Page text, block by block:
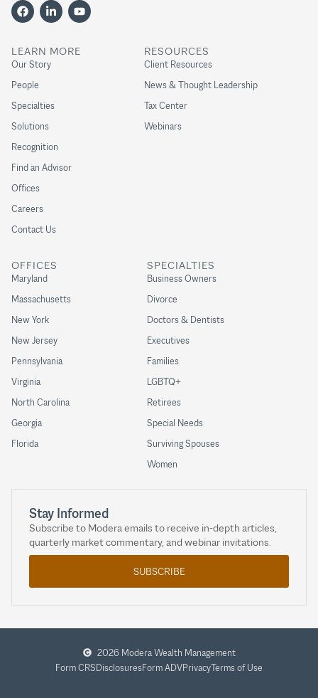
LEARN MORE
Our Story
People
Specialties
Solutions
Recognition
Find an Advisor
Offices
Careers
Contact Us
SPECIALTIES
Business Owners
Divorce
Doctors & Dentists
Executives
Families
LGBTQ+
Retirees
Special Needs
Surviving Spouses
Women
RESOURCES
Client Resources
News & Thought Leadership
Tax Center
Webinars
OFFICES
Maryland
Massachusetts
New York
New Jersey
Pennsylvania
Virginia
North Carolina
Georgia
Florida
Stay Informed
Subscribe to Modera emails to receive in-depth articles,
quarterly market commentary, and webinar invitations.
SUBSCRIBE
2026 Modera Wealth Management
Form CRSDisclosuresForm ADVPrivacyTerms of Use